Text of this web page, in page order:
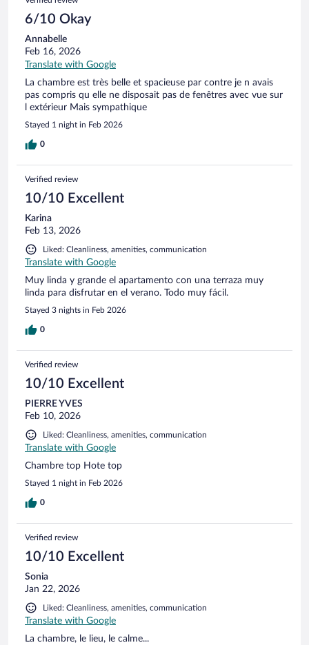
6/10 Okay
Annabelle
Feb 16, 2026
Translate with Google
La chambre est très belle et spacieuse par contre je n avais
pas compris qu elle ne disposait pas de fenêtres avec vue sur
l extérieur Mais sympathique
Stayed 1 night in Feb 2026
0
Verified review
10/10 Excellent
Karina
Feb 13, 2026
Liked: Cleanliness, amenities, communication
Translate with Google
Muy linda y grande el apartamento con una terraza muy
linda para disfrutar en el verano. Todo muy fácil.
Stayed 3 nights in Feb 2026
0
Verified review
10/10 Excellent
PIERRE YVES
Feb 10, 2026
Liked: Cleanliness, amenities, communication
Translate with Google
Chambre top Hote top
Stayed 1 night in Feb 2026
0
Verified review
10/10 Excellent
Sonia
Jan 22, 2026
Liked: Cleanliness, amenities, communication
Translate with Google
La chambre, le lieu, le calme...